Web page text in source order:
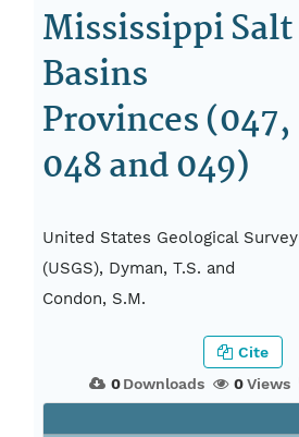
Mississippi Salt
Basins
Provinces (047,
048 and 049)
United States Geological Survey
(USGS), Dyman, T.S. and
Condon, S.M.
0Downloads 0Views
Cite